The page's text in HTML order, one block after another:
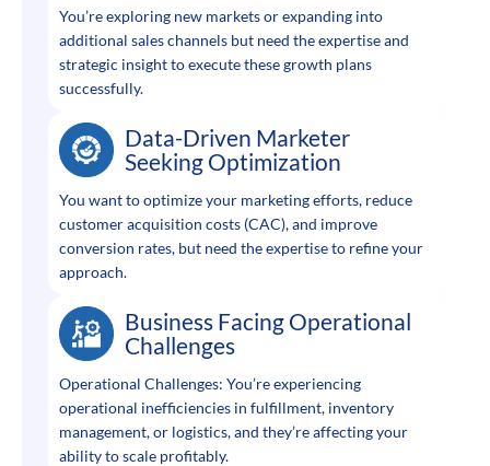
You’re exploring new markets or expanding into
additional sales channels but need the expertise and
strategic insight to execute these growth plans
successfully.
Data-Driven Marketer
Seeking Optimization
You want to optimize your marketing efforts, reduce
customer acquisition costs (CAC), and improve
conversion rates, but need the expertise to refine your
approach.
Business Facing Operational
Challenges
Operational Challenges: You’re experiencing
operational inefficiencies in fulfillment, inventory
management, or logistics, and they’re affecting your
ability to scale profitably.